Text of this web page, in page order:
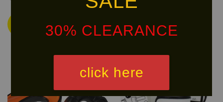
30% CLEARANCE
click here
Stock